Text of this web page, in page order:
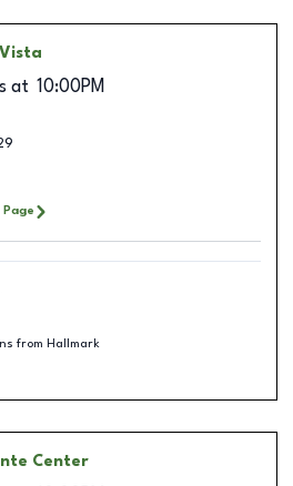
at 10:00PM
from Hallmark
Center